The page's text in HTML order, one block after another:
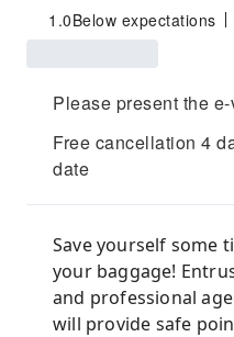
1.0Below expectations
Please present the
Free cancellation 4
date
Save yourself some
your baggage!
and professional
will provide safe